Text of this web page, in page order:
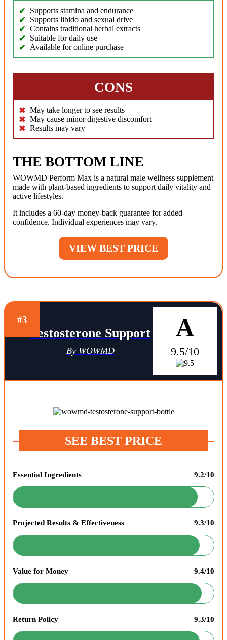
Supports stamina and endurance
Supports libido and sexual drive
Contains traditional herbal extracts
Suitable for daily use
Available for online purchase
CONS
May take longer to see results
May cause minor digestive discomfort
Results may vary
THE BOTTOM LINE
WOWMD Perform Max is a natural male wellness supplement
made with plant-based ingredients to support daily vitality and
active lifestyles.
It includes a 60-day money-back guarantee for added
confidence. Individual experiences may vary.
VIEW BEST PRICE
#3
Testosterone Support
By WOWMD
A
9.5/10
SEE BEST PRICE
Essential Ingredients 9.2/10
Projected Results & Effectiveness 9.3/10
Value for Money 9.4/10
Return Policy 9.3/10